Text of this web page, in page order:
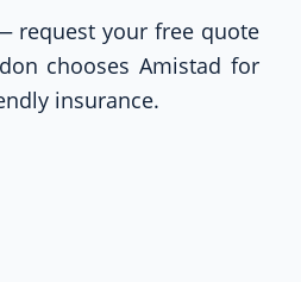
request your free quote
chooses Amistad for
insurance.